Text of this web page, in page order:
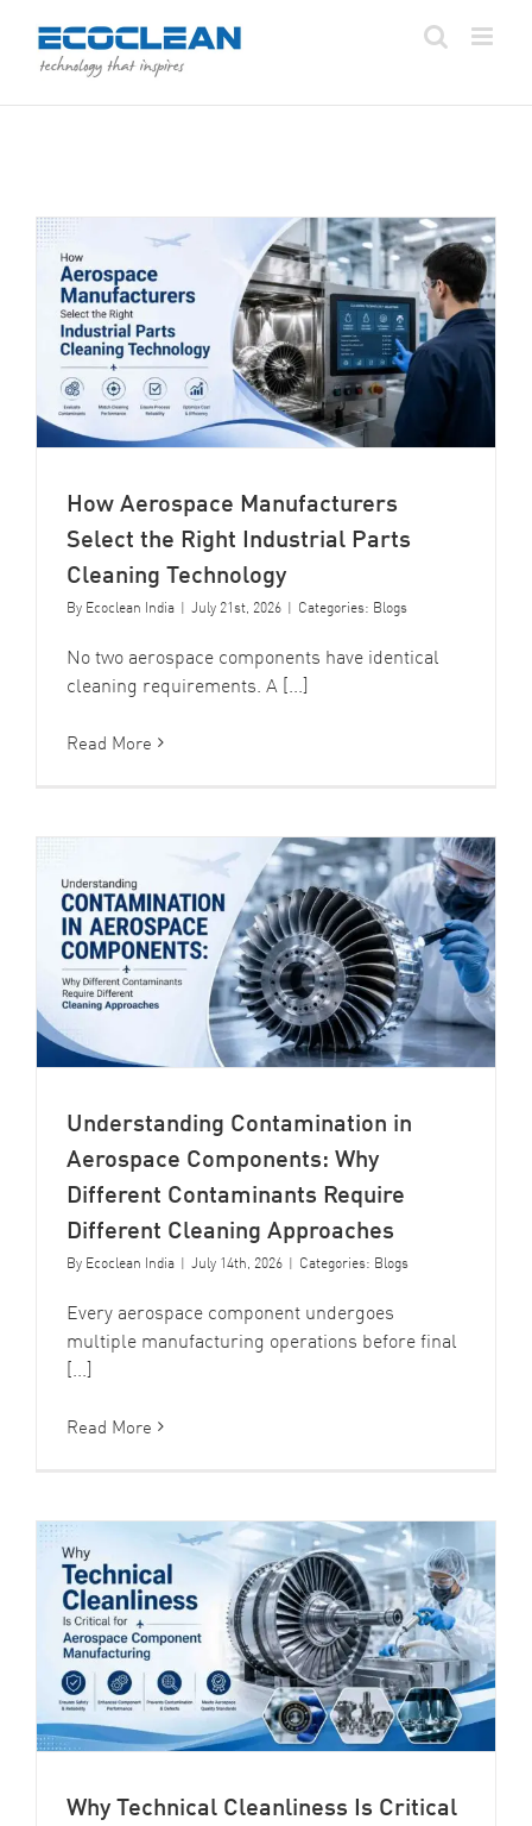
content
How Aerospace Manufacturers
Select the Right Industrial Parts
Cleaning Technology
By Ecoclean India | July 21st, 2026 | Categories: Blogs
No two aerospace components have identical
cleaning requirements. A [...]
Read More
Understanding Contamination in
Aerospace Components: Why
Different Contaminants Require
Different Cleaning Approaches
By Ecoclean India | July 14th, 2026 | Categories: Blogs
Every aerospace component undergoes
multiple manufacturing operations before final
[...]
Read More
Why Technical Cleanliness Is Critical